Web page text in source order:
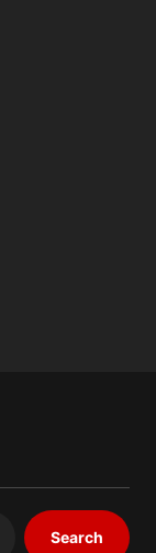
Search